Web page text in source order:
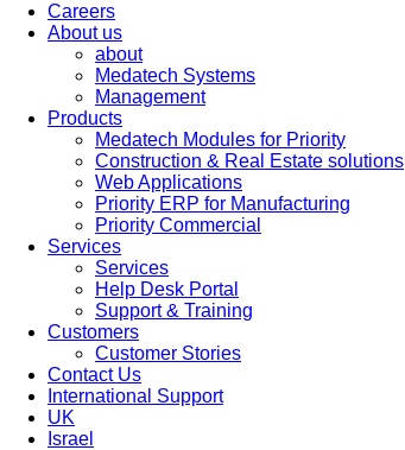
Careers
About us
about
Medatech Systems
Management
Products
Medatech Modules for Priority
Construction & Real Estate solutions
Web Applications
Priority ERP for Manufacturing
Priority Commercial
Services
Services
Help Desk Portal
Support & Training
Customers
Customer Stories
Contact Us
International Support
UK
Israel